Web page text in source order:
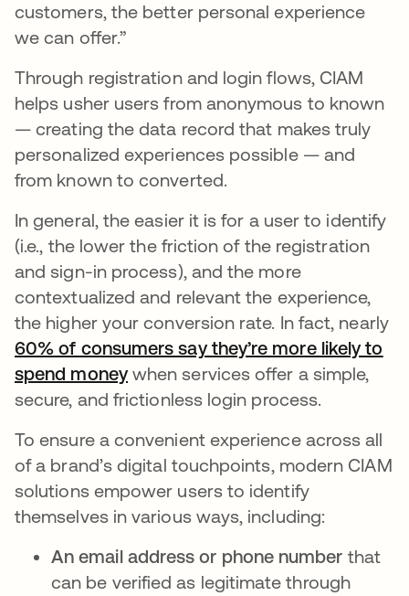
customers, the better personal experience
we can offer.”
Through registration and login flows, CIAM
helps usher users from anonymous to known
— creating the data record that makes truly
personalized experiences possible — and
from known to converted.
In general, the easier it is for a user to identify
(i.e., the lower the friction of the registration
and sign-in process), and the more
contextualized and relevant the experience,
the higher your conversion rate. In fact, nearly
60% of consumers say they’re more likely to
spend moneyopens in a new tab
when services offer a simple,
secure, and frictionless login process.
To ensure a convenient experience across all
of a brand’s digital touchpoints, modern CIAM
solutions empower users to identify
themselves in various ways, including:
An email address or phone number that
can be verified as legitimate through